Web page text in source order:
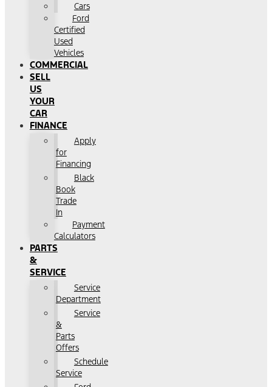
Cars
Ford
Certified
Used
Vehicles
COMMERCIAL
SELL
US
YOUR
CAR
FINANCE
Apply
for
Financing
Black
Book
Trade
In
Payment
Calculators
PARTS
&
SERVICE
Service
Department
Service
&
Parts
Offers
Schedule
Service